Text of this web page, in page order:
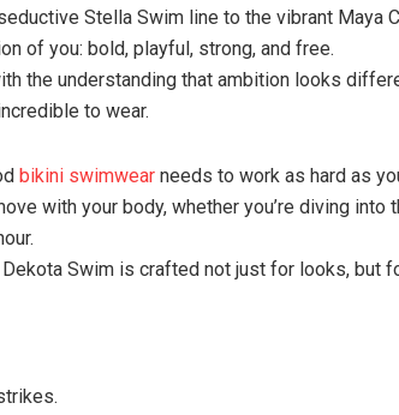
Stella Swim line to the vibrant Maya
of you: bold, playful, strong, and free.
the understanding that ambition looks
to wear.
bikini swimwear needs to work as hard as
with your body, whether you’re diving into
Dekota Swim is crafted not just for looks, but